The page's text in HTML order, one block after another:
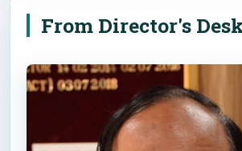
From Director's